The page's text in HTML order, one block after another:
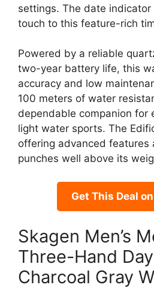
settings. The date
touch to this feature-rich
Powered by a reliable
two-year battery life, this
accuracy and low
100 meters of water
dependable companion for
light water sports. The
offering advanced features
punches well above its
Get This Deal
Skagen Men’s
Three-Hand
Charcoal Gray